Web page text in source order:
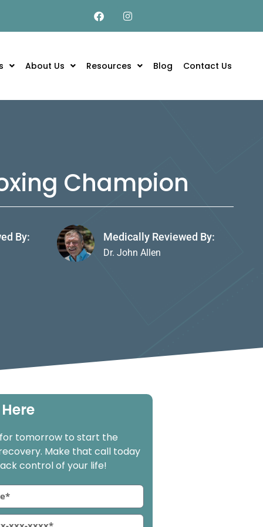
About Us Resources Blog Contact Us
Champion
By: Medically Reviewed By:
Dr. John Allen
for tomorrow to start the
Make that call today
control of your life!